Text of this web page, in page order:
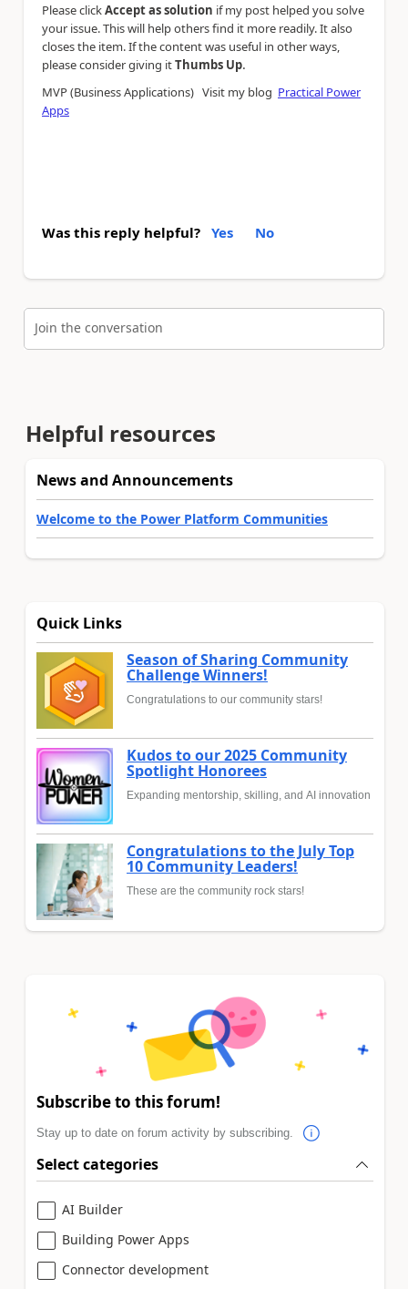
Please clickAccept as solution if my post helped you solve
your issue. This will help others find it more readily. It also
closes the item. If the content was useful in other ways,
please consider giving itThumbs Up.
MVP (Business Applications) Visit my blog Practical Power
Apps
Was this reply helpful? Yes No
Join the conversation
Helpful resources
News and Announcements
Welcome to the Power Platform Communities
Quick Links
Season of Sharing Community
Challenge Winners!
Congratulations to our community stars!
Kudos to our 2025 Community
Spotlight Honorees
Expanding mentorship, skilling, and AI innovation
Congratulations to the July Top
10 Community Leaders!
These are the community rock stars!
Subscribe to this forum!
Stay up to date on forum activity by subscribing.
Select categories
AI Builder
Building Power Apps
Connector development